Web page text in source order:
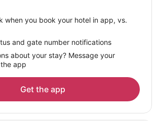
Beach Marina
Beach Shopping Center
Harbor Marina
Beach Isles
Beach Isles
Marina
in Palm Beach
Beach
when you book your hotel in app, vs.
and gate number notifications
about your stay? Message your
app
Get the app